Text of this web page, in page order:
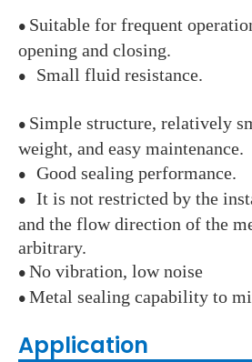
● Suitable for frequent
opening and closing.
● Small fluid resistance.
● Simple structure, relatively
weight, and easy maintenance.
● Good sealing performance.
● It is not restricted by the
and the flow direction of the
arbitrary.
● No vibration, low noise
● Metal sealing capability to
Application